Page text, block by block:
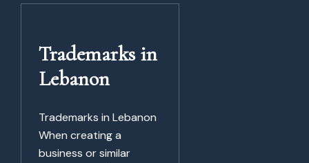
Trademarks in
Lebanon
Trademarks in Lebanon
When creating a
business or similar